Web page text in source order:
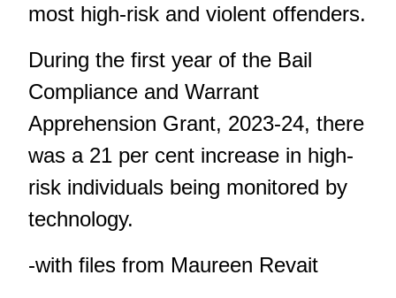
most high-risk and violent offenders.
During the first year of the Bail
Compliance and Warrant
Apprehension Grant, 2023-24, there
was a 21 per cent increase in high-
risk individuals being monitored by
technology.
-with files from Maureen Revait